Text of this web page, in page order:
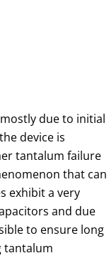
due to initial
device is
tantalum failure
that can
exhibit a very
and due
to ensure long
tantalum